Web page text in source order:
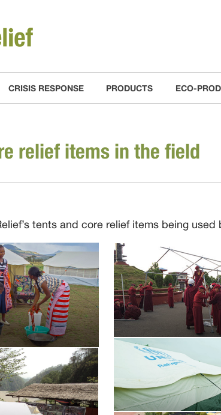
CRISIS RESPONSE PRODUCTS ECO-
relief items in the field
tents and core relief items being